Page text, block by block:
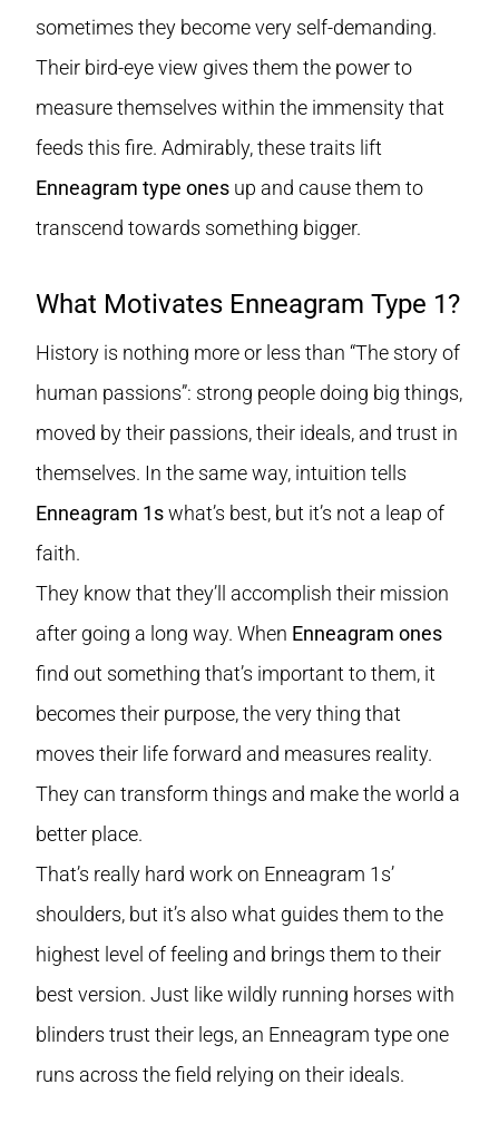
sometimes they become very self-demanding.
Their bird-eye view gives them the power to
measure themselves within the immensity that
feeds this fire. Admirably, these traits lift
Enneagram type ones up and cause them to
transcend towards something bigger.
What Motivates Enneagram Type 1?
History is nothing more or less than “The story of
human passions”: strong people doing big things,
moved by their passions, their ideals, and trust in
themselves. In the same way, intuition tells
Enneagram 1swhat’s best, but it’s not a leap of
faith.
They know that they’ll accomplish their mission
after going a long way. When Enneagram ones
find out something that’s important to them, it
becomes their purpose, the very thing that
moves their life forward and measures reality.
They can transform things and make the world a
better place.
That’s really hard work on Enneagram 1s’
shoulders, but it’s also what guides them to the
highest level of feeling and brings them to their
best version. Just like wildly running horses with
blinders trust their legs, an Enneagram type one
runs across the field relying on their ideals.